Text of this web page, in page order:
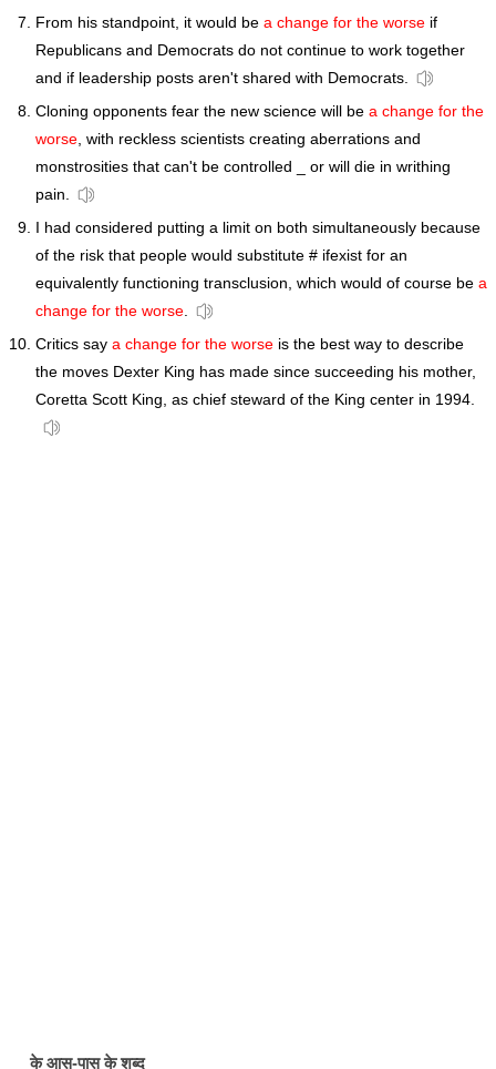
From his standpoint, it would be a change for the worse if
Republicans and Democrats do not continue to work together
and if leadership posts aren't shared with Democrats.
Cloning opponents fear the new science will be a change for the
worse, with reckless scientists creating aberrations and
monstrosities that can't be controlled _ or will die in writhing
pain.
I had considered putting a limit on both simultaneously because
of the risk that people would substitute # ifexist for an
equivalently functioning transclusion, which would of course be a
change for the worse.
Critics say a change for the worse is the best way to describe
the moves Dexter King has made since succeeding his mother,
Coretta Scott King, as chief steward of the King center in 1994.
के आस-पास के शब्द